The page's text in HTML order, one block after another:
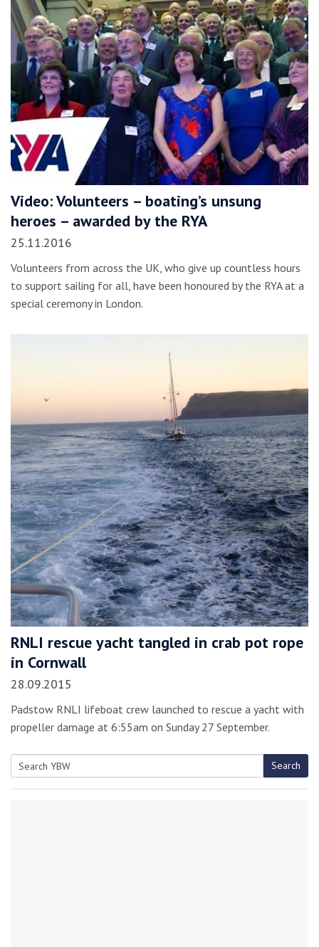
Video: Volunteers – boating’s unsung
heroes – awarded by the RYA
25.11.2016
Volunteers from across the UK, who give up countless hours
to support sailing for all, have been honoured by the RYA at a
special ceremony in London.
RNLI rescue yacht tangled in crab pot rope
in Cornwall
28.09.2015
Padstow RNLI lifeboat crew launched to rescue a yacht with
propeller damage at 6:55am on Sunday 27 September.
Search